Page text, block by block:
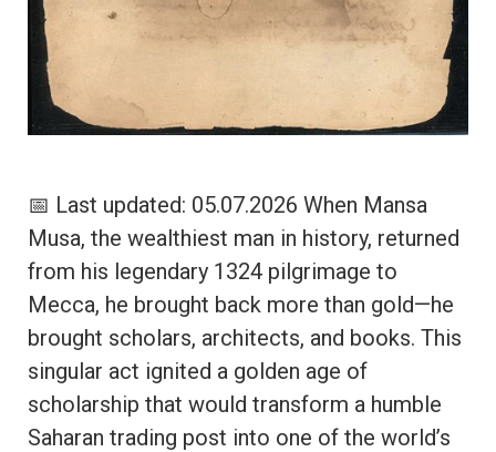
📅 Last updated: 05.07.2026 When Mansa
Musa, the wealthiest man in history, returned
from his legendary 1324 pilgrimage to
Mecca, he brought back more than gold—he
brought scholars, architects, and books. This
singular act ignited a golden age of
scholarship that would transform a humble
Saharan trading post into one of the world’s